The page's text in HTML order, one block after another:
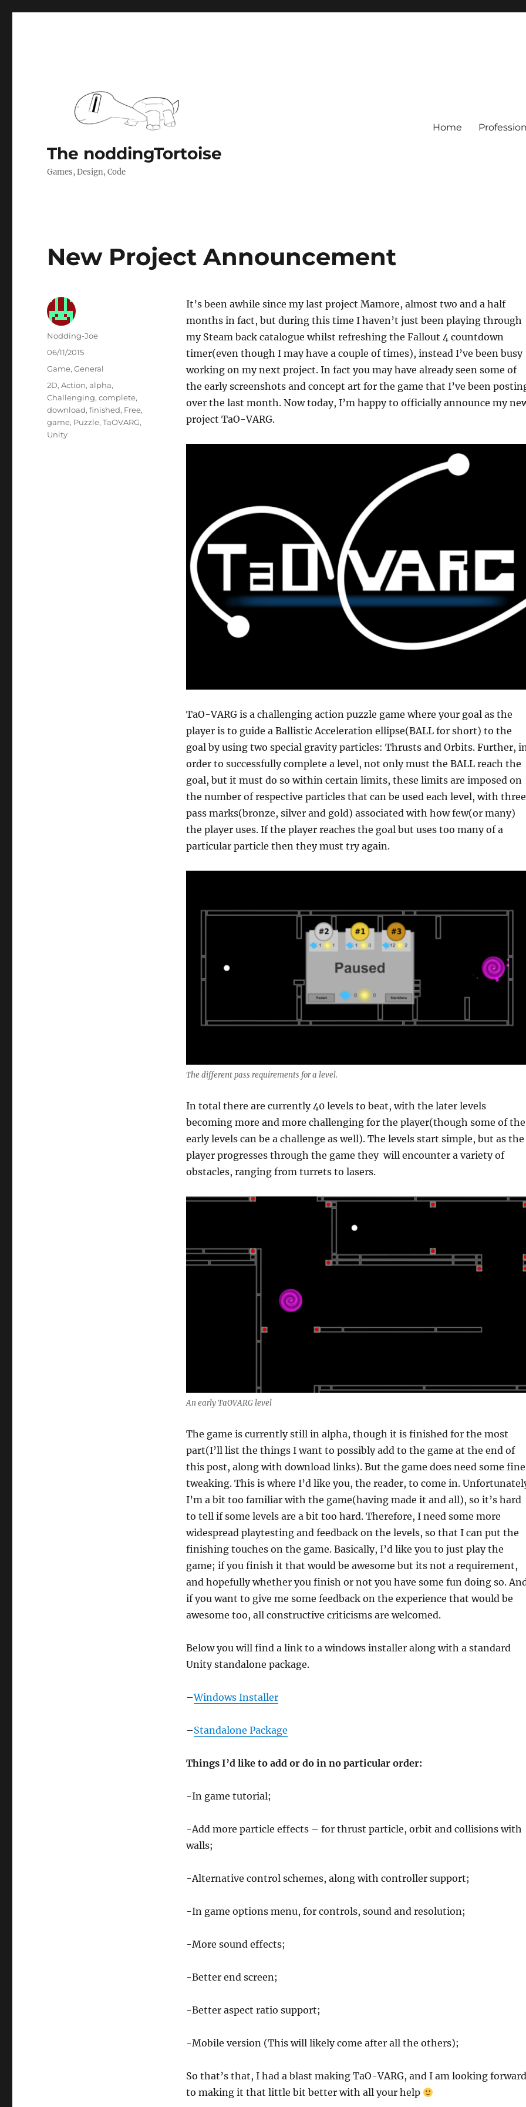
The noddingTortoise
Games, Design, Code
Home
New Project Announcement
It’s been awhile since my last project Mamore, almost two and a half
months in fact, but during this time I haven’t just been playing through
my Steam back catalogue whilst refreshing the Fallout 4 countdown
timer(even though I may have a couple of times), instead I’ve been busy
working on my next project. In fact you may have already seen some of
the early screenshots and concept art for the game that I’ve been
over the last month. Now today, I’m happy to officially announce my
project TaO-VARG.
TaO-VARG is a challenging action puzzle game where your goal as the
player is to guide a Ballistic Acceleration ellipse(BALL for short) to the
goal by using two special gravity particles: Thrusts and Orbits. Further,
order to successfully complete a level, not only must the BALL reach the
goal, but it must do so within certain limits, these limits are imposed on
the number of respective particles that can be used each level, with three
pass marks(bronze, silver and gold) associated with how few(or many)
the player uses. If the player reaches the goal but uses too many of a
particular particle then they must try again.
The different pass requirements for a level.
In total there are currently 40 levels to beat, with the later levels
becoming more and more challenging for the player(though some of the
early levels can be a challenge as well). The levels start simple, but as the
player progresses through the game they will encounter a variety of
obstacles, ranging from turrets to lasers.
An early TaOVARG level
The game is currently still in alpha, though it is finished for the most
part(I’ll list the things I want to possibly add to the game at the end of
this post, along with download links). But the game does need some fine
tweaking. This is where I’d like you, the reader, to come in.
I’m a bit too familiar with the game(having made it and all), so it’s hard
to tell if some levels are a bit too hard. Therefore, I need some more
widespread playtesting and feedback on the levels, so that I can put the
finishing touches on the game. Basically, I’d like you to just play the
game; if you finish it that would be awesome but its not a requirement,
and hopefully whether you finish or not you have some fun doing so.
if you want to give me some feedback on the experience that would be
awesome too, all constructive criticisms are welcomed.
Below you will find a link to a windows installer along with a standard
Unity standalone package.
–Windows Installer
–Standalone Package
Things I’d like to add or do in no particular order:
-In game tutorial;
-Add more particle effects – for thrust particle, orbit and collisions with
walls;
-Alternative control schemes, along with controller support;
-In game options menu, for controls, sound and resolution;
-More sound effects;
-Better end screen;
-Better aspect ratio support;
-Mobile version (This will likely come after all the others);
So that’s that, I had a blast making TaO-VARG, and I am looking forward
to making it that little bit better with all your help
Author
Nodding-Joe
Posted
06/11/2015
Categories
Game,General
Tags
2D,Action,alpha,
Challenging,complete,
download,finished, Free,
game, Puzzle,TaOVARG,
Unity